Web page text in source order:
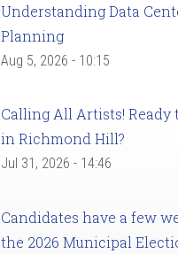
Understanding Data
Planning
Aug 5, 2026 - 10:15
Calling All Artists!
in Richmond Hill?
Jul 31, 2026 - 14:46
Candidates have a few
the 2026 Municipal